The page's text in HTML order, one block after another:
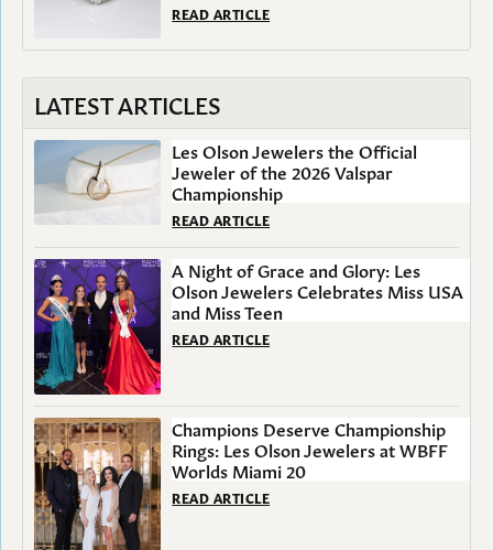
READ ARTICLE
LATEST ARTICLES
Les Olson Jewelers the Official
Jeweler of the 2026 Valspar
Championship
READ ARTICLE
A Night of Grace and Glory: Les
Olson Jewelers Celebrates Miss USA
and Miss Teen
READ ARTICLE
Champions Deserve Championship
Rings: Les Olson Jewelers at WBFF
Worlds Miami 20
READ ARTICLE